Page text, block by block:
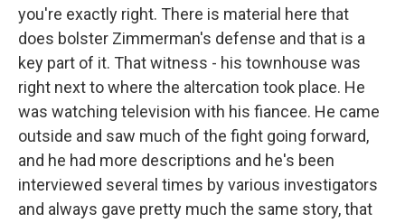
you're exactly right. There is material here that
does bolster Zimmerman's defense and that is a
key part of it. That witness - his townhouse was
right next to where the altercation took place. He
was watching television with his fiancee. He came
outside and saw much of the fight going forward,
and he had more descriptions and he's been
interviewed several times by various investigators
and always gave pretty much the same story, that